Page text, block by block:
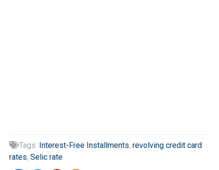
Tags: Interest-Free Installments, revolving credit card
rates, Selic rate